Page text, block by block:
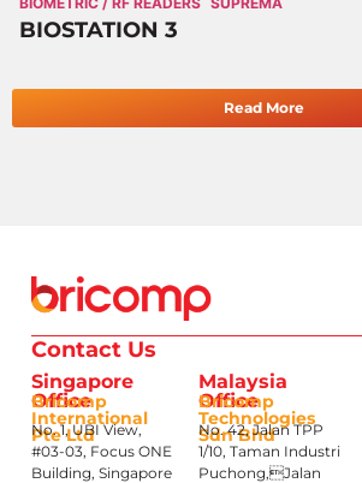
BIOSTATION 3
Read More
Contact Us
Singapore
Office
Bricomp
International
Pte Ltd
No. 1, UBI View,
#03-03, Focus ONE
Building, Singapore
Malaysia
Office
Bricomp
Technologies
Sdn Bhd
No. 42, Jalan TPP
1/10, Taman Industri
Puchong,Jalan